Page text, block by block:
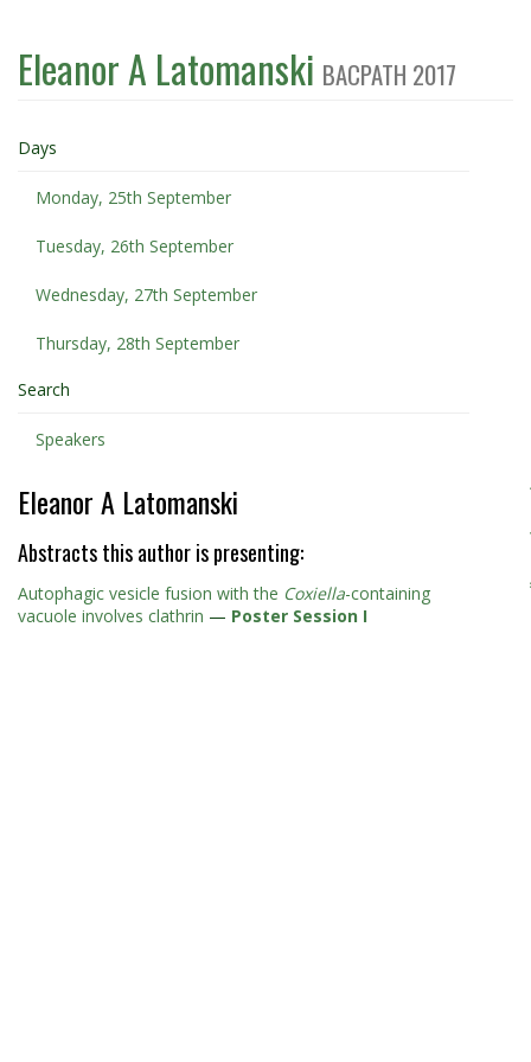
Eleanor A Latomanski BACPATH 2017
Days
Monday, 25th September
Tuesday, 26th September
Wednesday, 27th September
Thursday, 28th September
Search
Speakers
Eleanor A Latomanski
Abstracts this author is presenting:
Autophagic vesicle fusion with the Coxiella-containing
vacuole involves clathrin — Poster Session I